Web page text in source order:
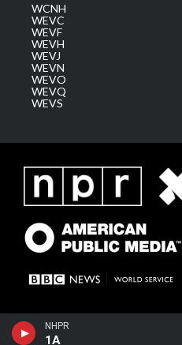
NHPR
1A
WCNH
WEVC
WEVF
WEVH
WEVJ
WEVN
WEVO
WEVQ
WEVS